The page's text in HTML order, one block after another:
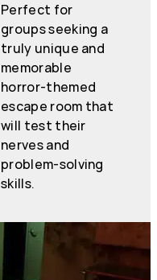
Perfect for
groups seeking a
truly unique and
memorable
horror-themed
escape room that
will test their
nerves and
problem-solving
skills.